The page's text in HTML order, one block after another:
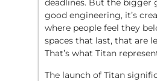
deadlines. But the bigger
good engineering, it’s
where people feel they
spaces that last, that are
That’s what Titan
The launch of Titan